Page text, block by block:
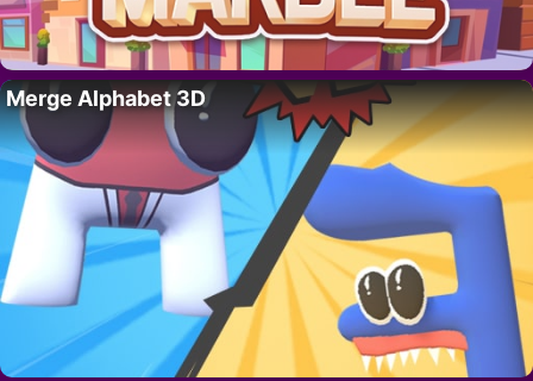
Merge Alphabet 3D